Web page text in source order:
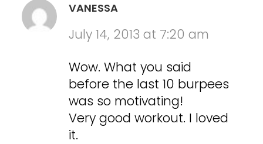
VANESSA
July 14, 2013 at 7:20 am
Wow. What you said
before the last 10 burpees
was so motivating!
Very good workout. I loved
it.